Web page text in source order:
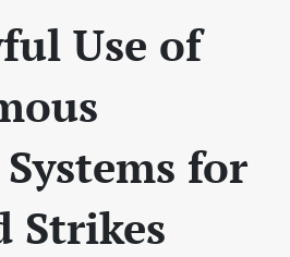
Use of
for
Strikes